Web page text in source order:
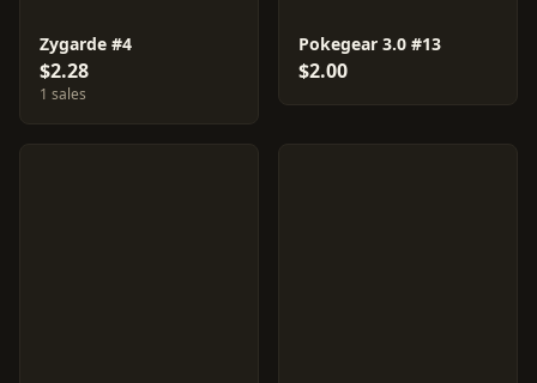
Zygarde #4
$2.28
1 sales
Pokegear 3.0 #13
$2.00